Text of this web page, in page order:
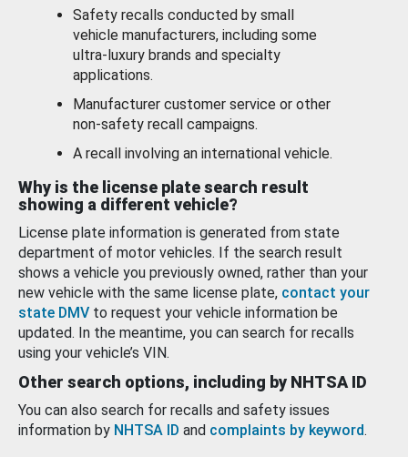
Safety recalls conducted by small
vehicle manufacturers, including some
ultra-luxury brands and specialty
applications.
Manufacturer customer service or other
non-safety recall campaigns.
A recall involving an international vehicle.
Why is the license plate search result
showing a different vehicle?
License plate information is generated from state
department of motor vehicles. If the search result
shows a vehicle you previously owned, rather than your
new vehicle with the same license plate, contact your
state DMV to request your vehicle information be
updated. In the meantime, you can search for recalls
using your vehicle’s VIN.
Other search options, including by NHTSA ID
You can also search for recalls and safety issues
information by NHTSA ID and complaints by keyword.